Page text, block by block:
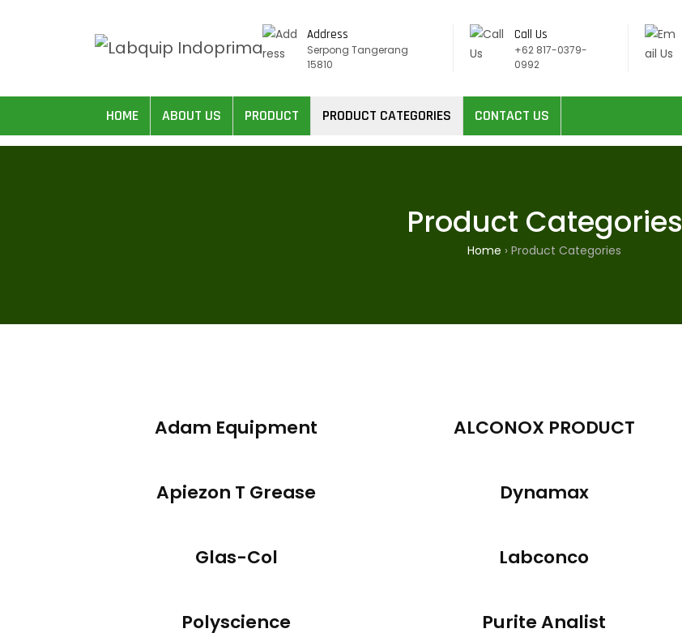
Address
Serpong Tangerang
15810
Call Us
+62 817-0379-
0992
HOME ABOUT US PRODUCT PRODUCT CATEGORIES CONTACT US
Product Categories
Home › Product Categories
Adam Equipment ALCONOX PRODUCT
Apiezon T Grease Dynamax
Glas-Col Labconco
Polyscience Purite Analist